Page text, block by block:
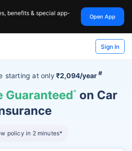
benefits & special app-
Open App
Sign In
starting atonly₹2,094/year #
Guaranteed^ on Car
policy in 2 minutes*